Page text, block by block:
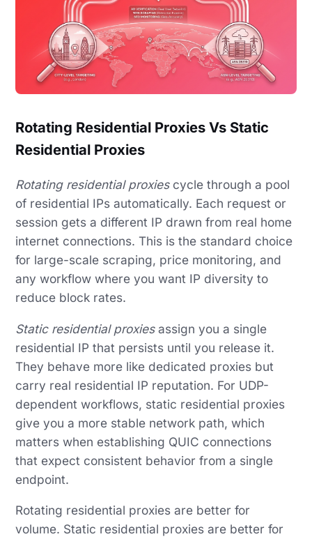
Rotating Residential Proxies Vs Static
Residential Proxies
Rotating residential proxiescycle through a pool
of residential IPs automatically. Each request or
session gets a different IP drawn from real home
internet connections. This is the standard choice
for large-scale scraping, price monitoring, and
any workflow where you want IP diversity to
reduce block rates.
Static residential proxiesassign you a single
residential IP that persists until you release it.
They behave more like dedicated proxies but
carry real residential IP reputation. For UDP-
dependent workflows, static residential proxies
give you a more stable network path, which
matters when establishing QUIC connections
that expect consistent behavior from a single
endpoint.
Rotating residential proxies are better for
volume. Static residential proxies are better for